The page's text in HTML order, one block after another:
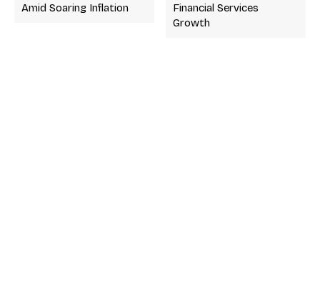
Amid Soaring Inflation
Financial Services
Growth